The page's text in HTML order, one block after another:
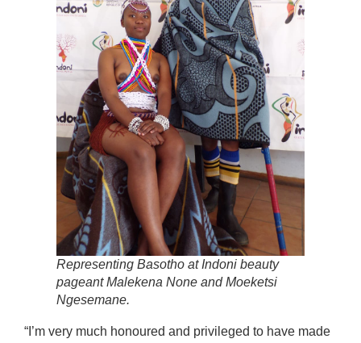
Representing Basotho at Indoni beauty
pageant Malekena None and Moeketsi
Ngesemane.
“I’m very much honoured and privileged to have made